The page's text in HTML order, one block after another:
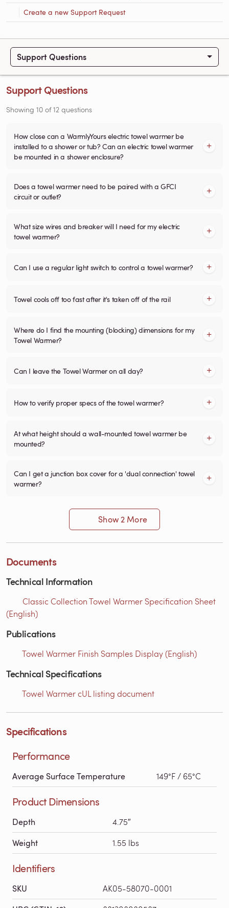
Create a new Support Request
Support Questions
Support Questions
Showing 10 of12 questions
How close can a WarmlyYours electric towel warmer be
installed to a shower or tub? Can an electric towel warmer
be mounted in a shower enclosure?
Does a towel warmer need to be paired with a GFCI
circuit or outlet?
What size wires and breaker will I need for my electric
towel warmer?
Can I use a regular light switch to control a towel warmer?
Towel cools off too fast after it's taken off of the rail
Where do I find the mounting (blocking) dimensions for my
Towel Warmer?
Can I leave the Towel Warmer on all day?
How to verify proper specs of the towel warmer?
At what height should a wall-mounted towel warmer be
mounted?
Can I get a junction box cover for a 'dual connection' towel
warmer?
Show 2 More
Documents
Technical Information
Classic Collection Towel Warmer Specification Sheet
(English)
Publications
Towel Warmer Finish Samples Display (English)
Technical Specifications
Towel Warmer cUL listing document
Specifications
Performance
Average Surface Temperature 149°F / 65°C
Product Dimensions
Depth 4.75″
Weight 1.55 lbs
Identifiers
SKU AK05-58070-0001